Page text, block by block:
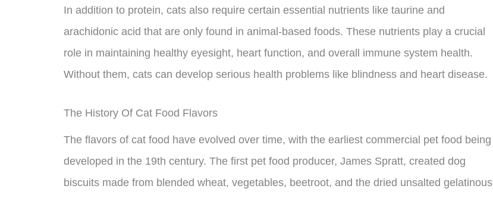
In addition to protein, cats also require certain essential nutrients like taurine and
arachidonic acid that are only found in animal-based foods. These nutrients play a crucial
role in maintaining healthy eyesight, heart function, and overall immune system health.
Without them, cats can develop serious health problems like blindness and heart disease.
The History Of Cat Food Flavors
The flavors of cat food have evolved over time, with the earliest commercial pet food being
developed in the 19th century. The first pet food producer, James Spratt, created dog
biscuits made from blended wheat, vegetables, beetroot, and the dried unsalted gelatinous